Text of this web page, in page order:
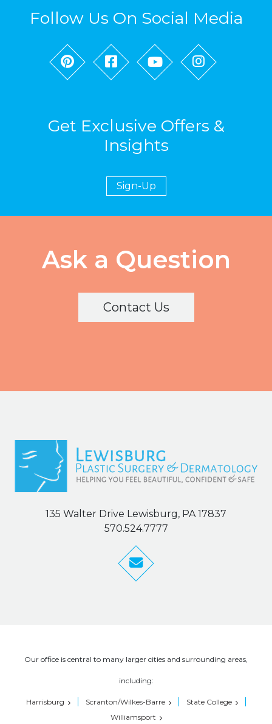
Follow Us On Social Media
Get Exclusive Offers &
Insights
Sign-Up
Ask a Question
Contact Us
135 Walter Drive Lewisburg, PA 17837
570.524.7777
Our office is central to many larger cities and surrounding areas,
including:
Harrisburg Scranton/Wilkes-Barre
State College
Williamsport